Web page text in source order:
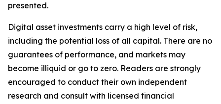
presented.
Digital asset investments carry a high level of risk,
including the potential loss of all capital. There are no
guarantees of performance, and markets may
become illiquid or go to zero. Readers are strongly
encouraged to conduct their own independent
research and consult with licensed financial